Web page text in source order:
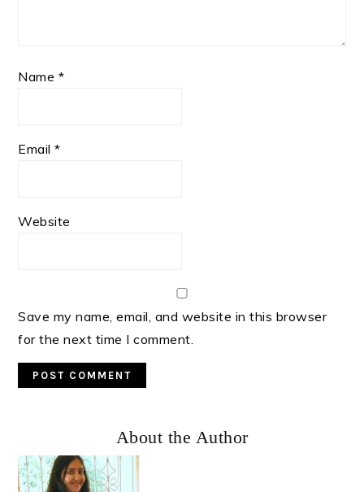
Name *
Email*
Website
Save my name, email, and website in this browser
for the next time I comment.
Sidebar
About the Author